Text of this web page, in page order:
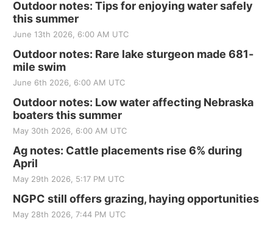
Outdoor notes: Tips for enjoying water safely
this summer
June 13th 2026, 6:00 AM UTC
Outdoor notes: Rare lake sturgeon made 681-
mile swim
June 6th 2026, 6:00 AM UTC
Outdoor notes: Low water affecting Nebraska
boaters this summer
May 30th 2026, 6:00 AM UTC
Ag notes: Cattle placements rise 6% during
April
May 29th 2026, 5:17 PM UTC
NGPC still offers grazing, haying opportunities
May 28th 2026, 7:44 PM UTC